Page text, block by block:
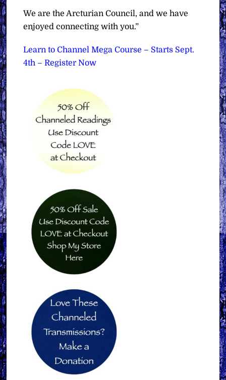
We are the Arcturian Council, and we have
enjoyed connecting with you.”
Learn to Channel Mega Course – Starts Sept.
4th – Register Now